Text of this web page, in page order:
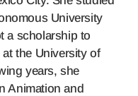
University
a scholarship to
the University of
years, she
Animation and